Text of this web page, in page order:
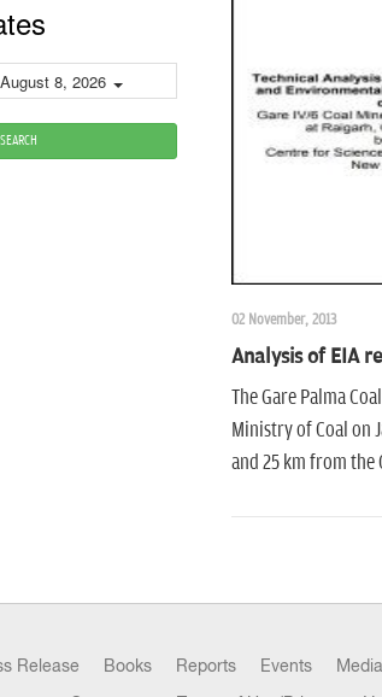
8, 2026
SEARCH
02 November, 2013
Analysis of EIA
The Gare Palma
Ministry of Coal on
and 25 km from the
Release Books Reports Events Media